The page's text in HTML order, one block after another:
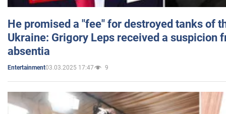
He promised a "fee" for destroyed tanks of
Ukraine: Grigory Leps received a suspicion
absentia
Entertainment03.03.2025 17:47 9